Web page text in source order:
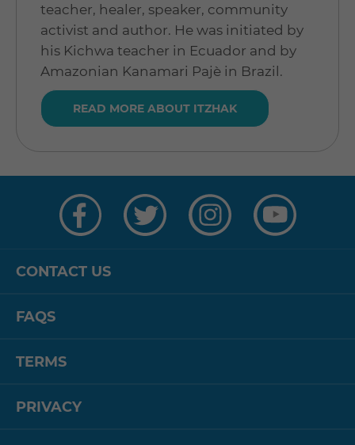
teacher, healer, speaker, community
activist and author. He was initiated by
his Kichwa teacher in Ecuador and by
Amazonian Kanamari Pajè in Brazil.
READ MORE ABOUT ITZHAK
CONTACT US
FAQS
TERMS
PRIVACY
on
Facebook
on
Twitter
on
Instagram
on
YouTube